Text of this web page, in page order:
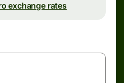
exchange rates